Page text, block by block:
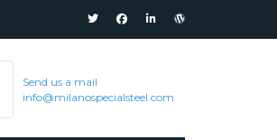
Send us a mail
info@milanospecialsteel.com